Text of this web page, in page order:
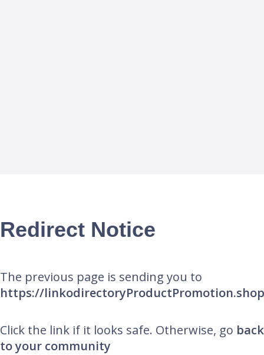
Redirect Notice
The previous page is sending you to
https://linkodirectoryProductPromotion.shop
Click the link if it looks safe. Otherwise, go back
to your community